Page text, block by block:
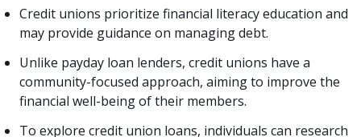
Credit unions prioritize financial literacy education and
may provide guidance on managing debt.
Unlike payday loan lenders, credit unions have a
community-focused approach, aiming to improve the
financial well-being of their members.
To explore credit union loans, individuals can research